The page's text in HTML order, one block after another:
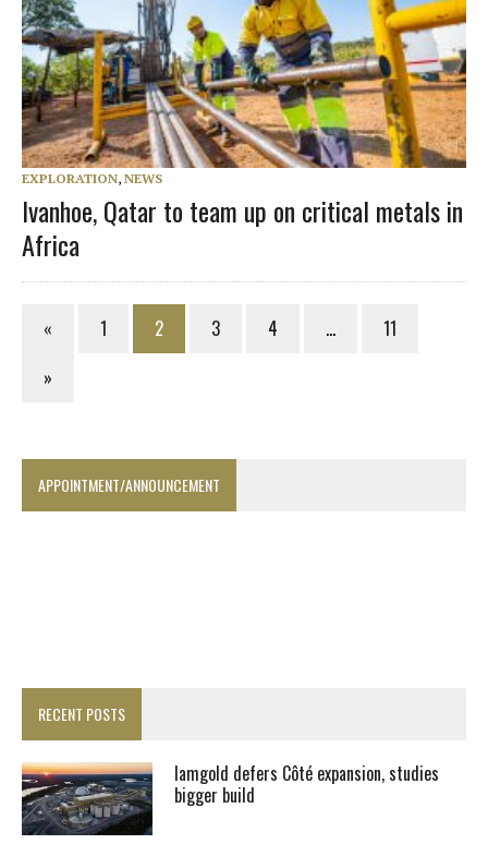
EXPLORATION, NEWS
Ivanhoe, Qatar to team up on critical metals in
Africa
« 1 2 3 4 …
11
»
APPOINTMENT/ANNOUNCEMENT
RECENT POSTS
Iamgold defers Côté expansion, studies
bigger build